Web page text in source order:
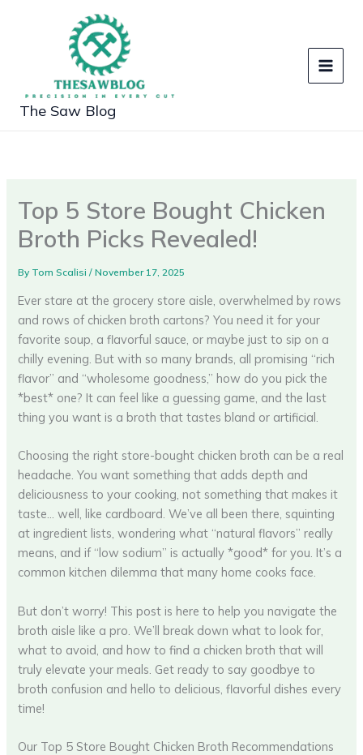
The Saw Blog
Top 5 Store Bought Chicken
Broth Picks Revealed!
By Tom Scalisi/November 17, 2025
Ever stare at the grocery store aisle, overwhelmed by rows
and rows of chicken broth cartons? You need it for your
favorite soup, a flavorful sauce, or maybe just to sip on a
chilly evening. But with so many brands, all promising “rich
flavor” and “wholesome goodness,” how do you pick the
*best* one? It can feel like a guessing game, and the last
thing you want is a broth that tastes bland or artificial.
Choosing the right store-bought chicken broth can be a real
headache. You want something that adds depth and
deliciousness to your cooking, not something that makes it
taste… well, like cardboard. We’ve all been there, squinting
at ingredient lists, wondering what “natural flavors” really
means, and if “low sodium” is actually *good* for you. It’s a
common kitchen dilemma that many home cooks face.
But don’t worry! This post is here to help you navigate the
broth aisle like a pro. We’ll break down what to look for,
what to avoid, and how to find a chicken broth that will
truly elevate your meals. Get ready to say goodbye to
broth confusion and hello to delicious, flavorful dishes every
time!
Our Top 5 Store Bought Chicken Broth Recommendations